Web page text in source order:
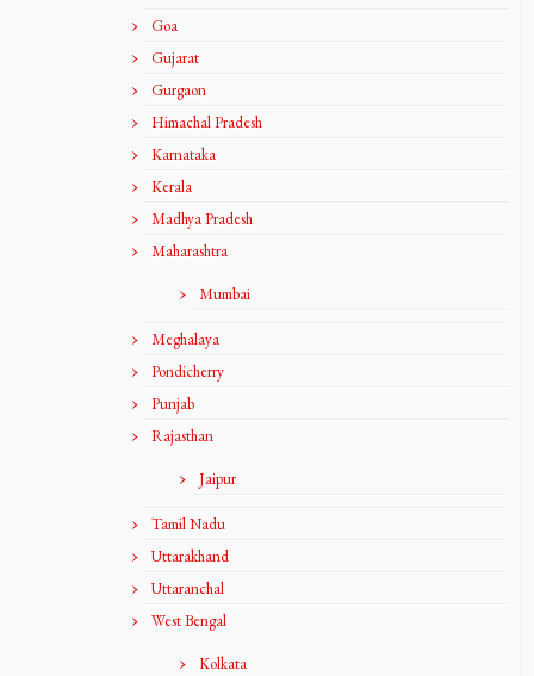
Goa
Gujarat
Gurgaon
Himachal Pradesh
Karnataka
Kerala
Madhya Pradesh
Maharashtra
Mumbai
Meghalaya
Pondicherry
Punjab
Rajasthan
Jaipur
Tamil Nadu
Uttarakhand
Uttaranchal
West Bengal
Kolkata